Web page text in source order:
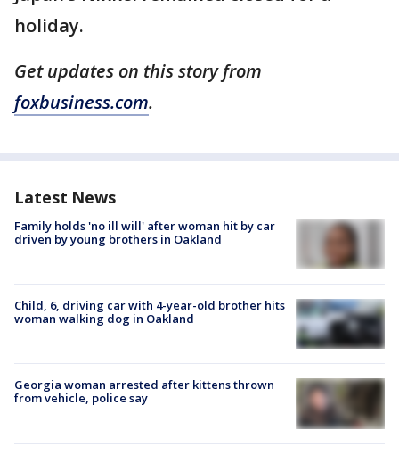
holiday.
Get updates on this story from
foxbusiness.com.
Latest News
Family holds 'no ill will' after woman hit by car
driven by young brothers in Oakland
Child, 6, driving car with 4-year-old brother hits
woman walking dog in Oakland
Georgia woman arrested after kittens thrown
from vehicle, police say